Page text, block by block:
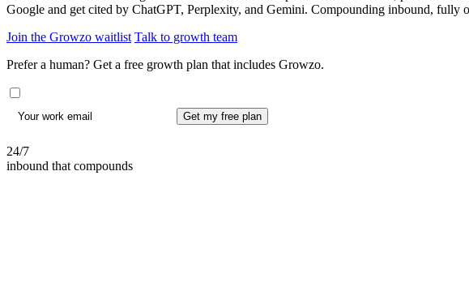
Google and get cited by ChatGPT, Perplexity, and Gemini. Compounding inbound, fully
Join the Growzo waitlist Talk to growth team
Prefer a human? Get a free growth plan that includes Growzo.
Get my free plan
24/7
inbound that compounds